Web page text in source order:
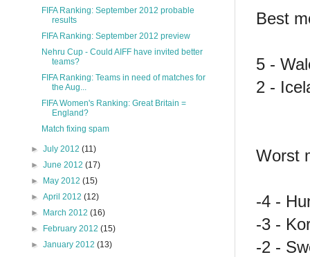
Best
5 -
2 -
Worst
-4 -
-3 -
-2 -
FIFA Ranking: September 2012 probable
results
FIFA Ranking: September 2012 preview
Nehru Cup - Could AIFF have invited better
teams?
FIFA Ranking: Teams in need of matches for
the Aug...
FIFA Women's Ranking: Great Britain =
England?
Match fixing spam
►July 2012(11)
►June 2012(17)
►
May 2012(15)
►April 2012(12)
►
March 2012(16)
►
February 2012(15)
►January 2012(13)